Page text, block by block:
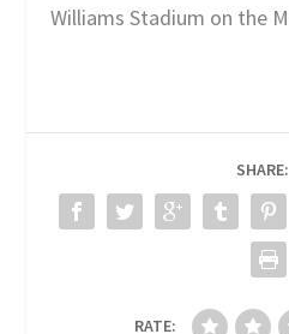
Williams Stadium on the
SHARE:
RATE: